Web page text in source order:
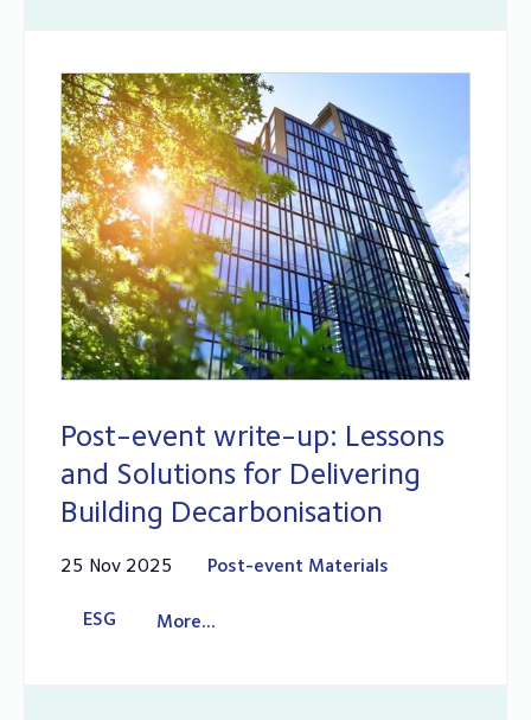
Post-event write-up: Lessons
and Solutions for Delivering
Building Decarbonisation
25 Nov 2025 Post-event Materials
ESG More...